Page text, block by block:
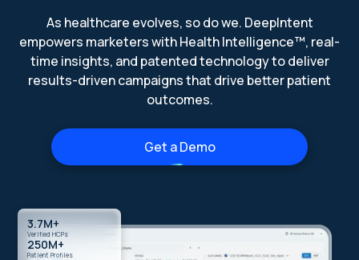
As healthcare evolves, so do we. DeepIntent
empowers marketers with Health Intelligence™, real-
time insights, and patented technology to deliver
results-driven campaigns that drive better patient
outcomes.
Get a Demo
3.7M+
Verified HCPs
250M+
Patient Profiles